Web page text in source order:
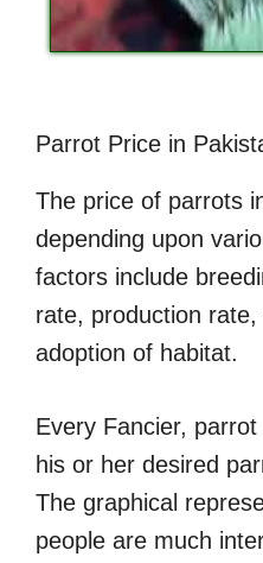
Parrot Price in
The price of parrots
depending upon
factors include
rate, production
adoption of habitat.
Every Fancier,
his or her desired
The graphical
people are much